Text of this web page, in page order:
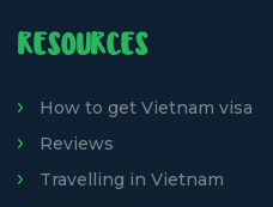
RESOURCES
How to get Vietnam visa
Reviews
Travelling in Vietnam